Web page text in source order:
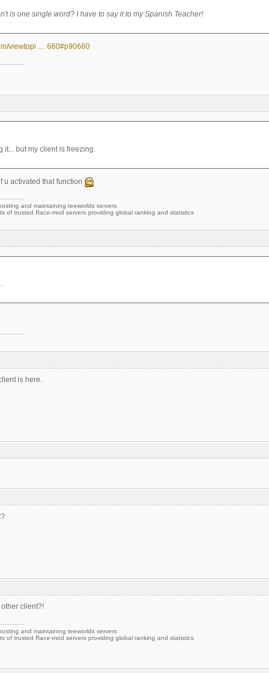
is one single word? I have to say it to my Spanish Teacher!
viewtopi … 660#p90660
it... but my client is freezing.
u activated that function
and maintaining teeworlds servers
of trusted Race-mod servers providing global ranking and statistics
is here.
client?!
and maintaining teeworlds servers
of trusted Race-mod servers providing global ranking and statistics